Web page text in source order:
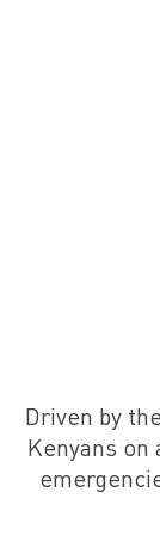
Driven by
Kenyans on